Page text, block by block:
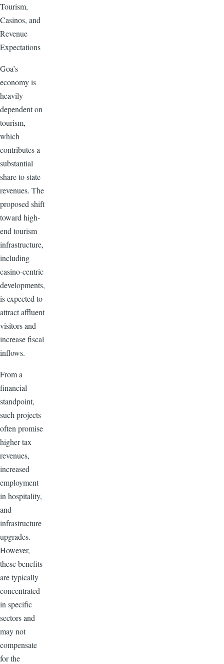
Tourism,
Casinos, and
Revenue
Expectations
Goa’s
economy is
heavily
dependent on
tourism,
which
contributes a
substantial
share to state
revenues. The
proposed shift
toward high-
end tourism
infrastructure,
including
casino-centric
developments,
is expected to
attract affluent
visitors and
increase fiscal
inflows.
From a
financial
standpoint,
such projects
often promise
higher tax
revenues,
increased
employment
in hospitality,
and
infrastructure
upgrades.
However,
these benefits
are typically
concentrated
in specific
sectors and
may not
compensate
for the